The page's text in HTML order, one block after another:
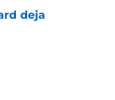
deja